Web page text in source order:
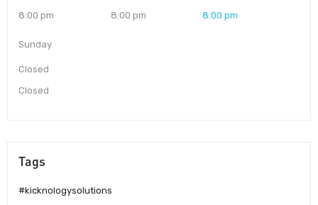
8:00 pm
8:00 pm
8:00 pm
Sunday
Closed
Closed
Tags
#kicknologysolutions